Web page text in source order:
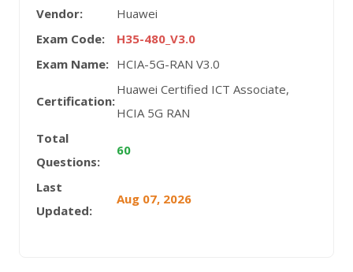
Vendor:
Huawei
Exam Code:
H35-480_V3.0
Exam Name: HCIA-5G-RAN V3.0
Certification:
Huawei Certified ICT Associate,
HCIA 5G RAN
Total
Questions:
60
Last
Updated:
Aug 07, 2026